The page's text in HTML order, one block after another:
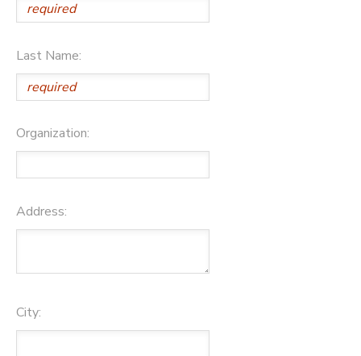
Last Name:
Organization:
Address:
City: